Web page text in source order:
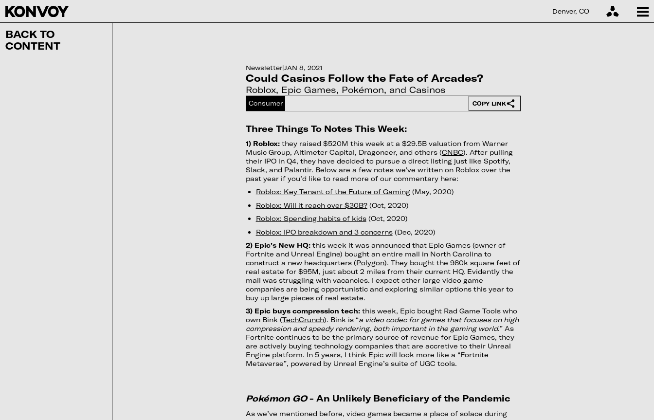
Denver, CO
BACK TO
CONTENT
Newsletter|JAN 8, 2021
Could Casinos Follow the Fate of Arcades?
Roblox, Epic Games, Pokémon, and Casinos
Consumer COPY LINK
Three Things To Notes This Week:
1) Roblox:they raised $520M this week at a $29.5B valuation from Warner
Music Group, Altimeter Capital, Dragoneer, and others (CNBC). After pulling
their IPO in Q4, they have decided to pursue a direct listing just like Spotify,
Slack, and Palantir. Below are a few notes we've written on Roblox over the
past year if you’d like to read more of our commentary here:
Roblox: Key Tenant of the Future of Gaming(May, 2020)
Roblox: Will it reach over $30B?(Oct, 2020)
Roblox: Spending habits of kids(Oct, 2020)
Roblox: IPO breakdown and 3 concerns(Dec, 2020)
2) Epic’s New HQ:this week it was announced that Epic Games (owner of
Fortnite and Unreal Engine) bought an entire mall in North Carolina to
construct a new headquarters (Polygon). They bought the 980k square feet of
real estate for $95M, just about 2 miles from their current HQ. Evidently the
mall was struggling with vacancies. I expect other large video game
companies are being opportunistic and exploring similar options this year to
buy up large pieces of real estate.
3) Epic buys compression tech:this week, Epic bought Rad Game Tools who
own Bink (TechCrunch). Bink is “a video codec for games that focuses on high
compression and speedy rendering, both important in the gaming world.” As
Fortnite continues to be the primary source of revenue for Epic Games, they
are actively buying technology companies that are accretive to their Unreal
Engine platform. In 5 years, I think Epic will look more like a “Fortnite
Metaverse”, powered by Unreal Engine’s suite of UGC tools.
Pokémon GO - An Unlikely Beneficiary of the Pandemic
As we’ve mentioned before, video games became a place of solace during